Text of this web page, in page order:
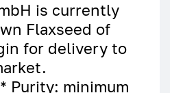
is currently
Flaxseed of
for delivery to
Purity: minimum